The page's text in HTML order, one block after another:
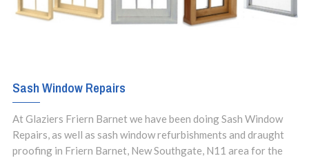
Sash Window Repairs
At Glaziers Friern Barnet we have been doing Sash Window
Repairs, as well as sash window refurbishments and draught
proofing in Friern Barnet, New Southgate, N11 area for the